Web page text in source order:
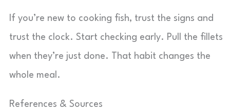
If you’re new to cooking fish, trust the signs and
trust the clock. Start checking early. Pull the fillets
when they’re just done. That habit changes the
whole meal.
References & Sources